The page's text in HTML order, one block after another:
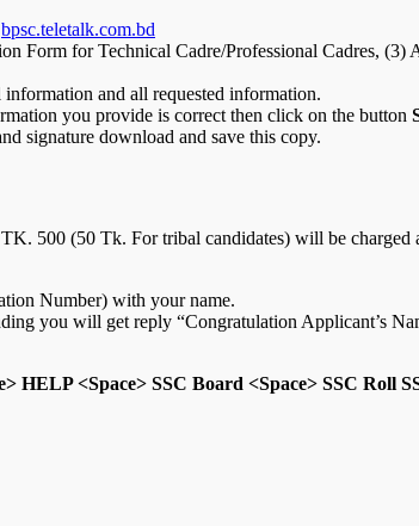
bpsc.teletalk.com.bd
Form for Technical Cadre/Professional Cadres,
and all requested information.
you provide is correct then click on the button
signature download and save this copy.
500 (50 Tk. For tribal candidates) will be charged
Number) with your name.
you will get reply “Congratulation Applicant’s
HELP <Space> SSC Board <Space> SSC Roll